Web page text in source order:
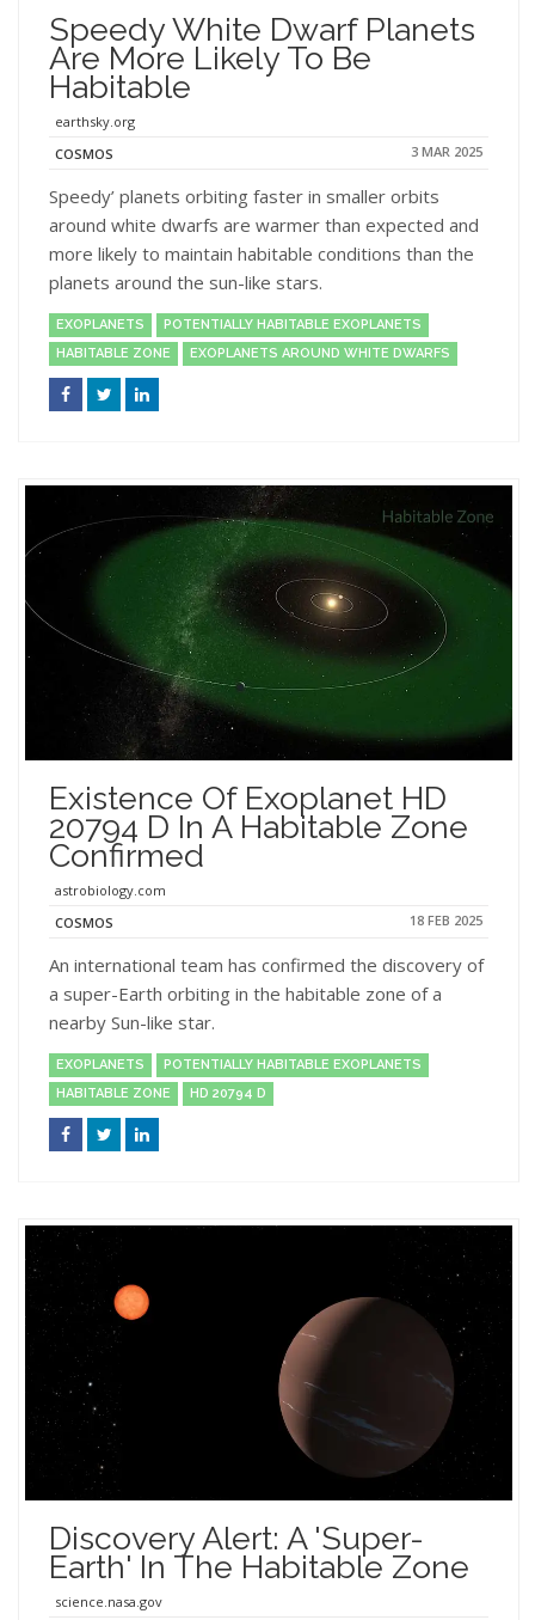
Speedy White Dwarf Planets
Are More Likely To Be
Habitable
earthsky.org
COSMOS
3 MAR 2025
Speedy’ planets orbiting faster in smaller orbits
around white dwarfs are warmer than expected and
more likely to maintain habitable conditions than the
planets around the sun-like stars.
EXOPLANETS
POTENTIALLY HABITABLE EXOPLANETS
HABITABLE ZONE
EXOPLANETS AROUND WHITE DWARFS
Existence Of Exoplanet HD
20794 D In A Habitable Zone
Confirmed
astrobiology.com
COSMOS
18 FEB 2025
An international team has confirmed the discovery of
a super-Earth orbiting in the habitable zone of a
nearby Sun-like star.
EXOPLANETS
POTENTIALLY HABITABLE EXOPLANETS
HABITABLE ZONE
HD 20794 D
Discovery Alert: A 'Super-
Earth' In The Habitable Zone
science.nasa.gov